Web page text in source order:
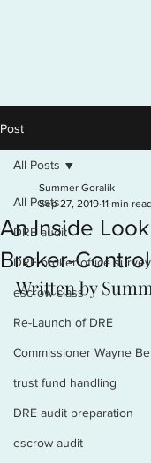
Post
All Posts
DRE audit
DRE broker office survey
escrow class
Re-Launch of DRE
Commissioner Wayne
trust fund handling
DRE audit preparation
escrow audit
All Posts
An Inside
Broker-
Summer Goralik
Sep 27, 2019 11 min read
Written by